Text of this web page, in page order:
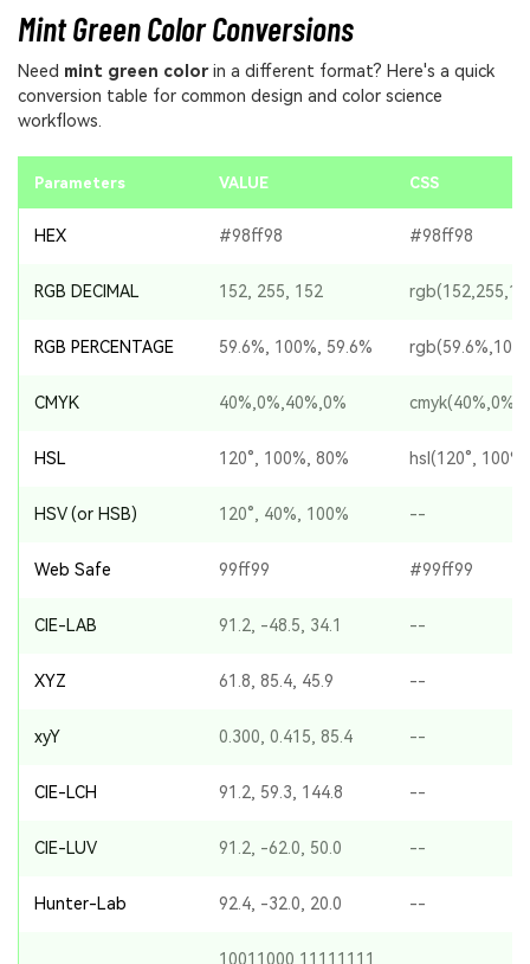
Mint Green Color Conversions
Need mint green colorin a different format? Here's a quick
conversion table for common design and color science
workflows.
Parameters VALUE CSS
HEX #98ff98 #98ff98
RGB DECIMAL 152, 255, 152
RGB PERCENTAGE 59.6%, 100%, 59.6%
CMYK 40%,0%,40%,0%
HSL 120°, 100%, 80% hsl(120°,
HSV (or HSB) 120°, 40%, 100% --
Web Safe 99ff99 #99ff99
CIE-LAB 91.2, -48.5, 34.1 --
XYZ 61.8, 85.4, 45.9 --
xyY 0.300, 0.415, 85.4 --
CIE-LCH 91.2, 59.3, 144.8 --
CIE-LUV 91.2, -62.0, 50.0 --
Hunter-Lab 92.4, -32.0, 20.0 --
10011000 11111111